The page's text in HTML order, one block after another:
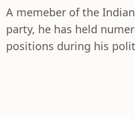
A memeber of the
party, he has held
positions during his